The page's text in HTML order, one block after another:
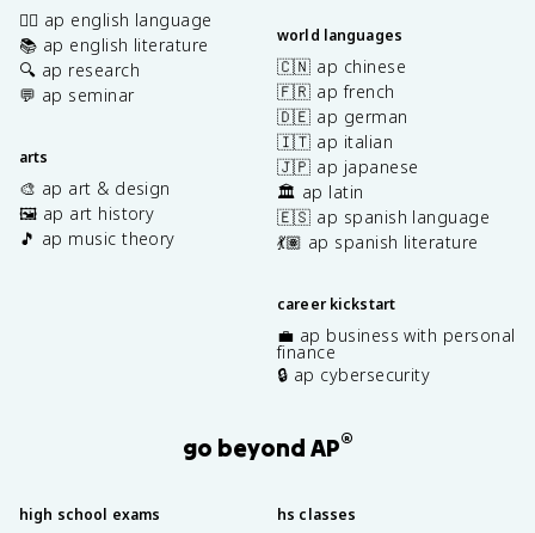
✍🏽 ap english language
📚 ap english literature
🔍 ap research
💬 ap seminar
arts
🎨 ap art & design
🖼️ ap art history
🎵 ap music theory
world languages
🇨🇳 ap chinese
🇫🇷 ap french
🇩🇪 ap german
🇮🇹 ap italian
🇯🇵 ap japanese
🏛️ ap latin
🇪🇸 ap spanish language
💃🏽 ap spanish literature
career kickstart
💼 ap business with personal
finance
🔒 ap cybersecurity
go beyond AP®
high school exams hs classes